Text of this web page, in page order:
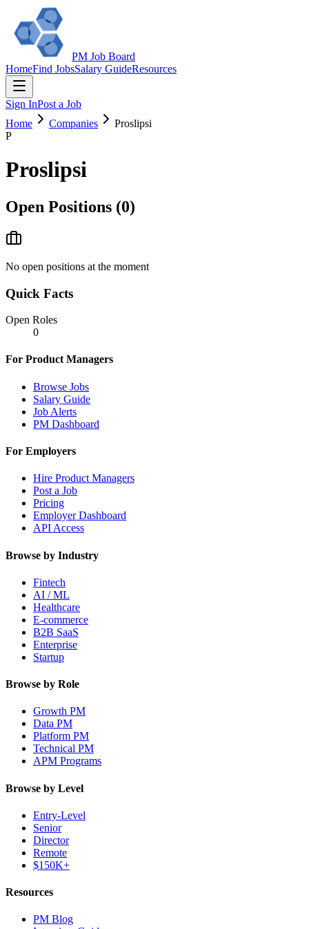
PM Job Board
HomeFind JobsSalary GuideResources
Sign InPost a Job
Home
Companies
Proslipsi
P
Proslipsi
Open Positions (0)
No open positions at the moment
Quick Facts
Open Roles
0
For Product Managers
Browse Jobs
Salary Guide
Job Alerts
PM Dashboard
For Employers
Hire Product Managers
Post a Job
Pricing
Employer Dashboard
API Access
Browse by Industry
Fintech
AI / ML
Healthcare
E-commerce
B2B SaaS
Enterprise
Startup
Browse by Role
Growth PM
Data PM
Platform PM
Technical PM
APM Programs
Browse by Level
Entry-Level
Senior
Director
Remote
$150K+
Resources
PM Blog